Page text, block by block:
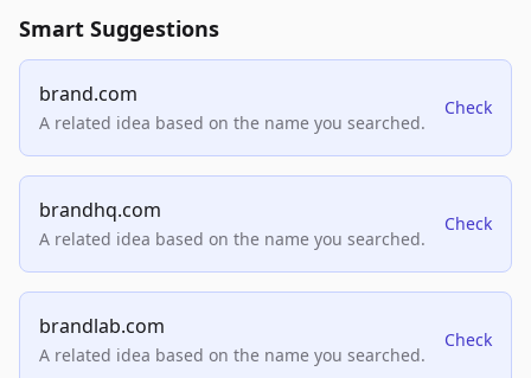
Smart Suggestions
brand.com
A related idea based on the name you searched.
Check
brandhq.com
A related idea based on the name you searched.
Check
brandlab.com
A related idea based on the name you searched.
Check